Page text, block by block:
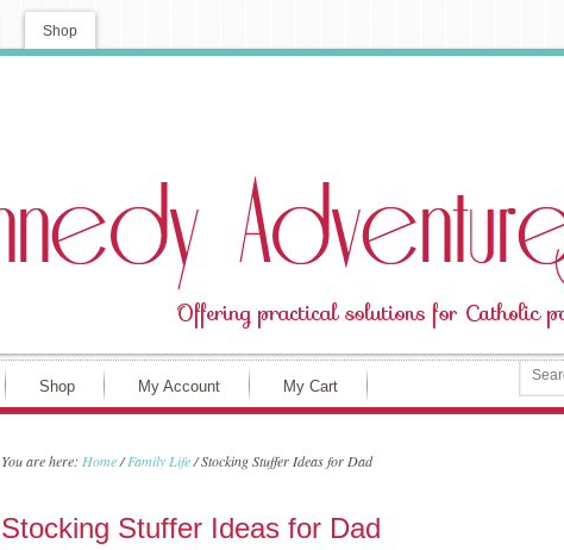
Shop
Shop My Account My Cart
You are here: Home/ Family Life/Stocking Stuffer Ideas for Dad
Stocking Stuffer Ideas for Dad